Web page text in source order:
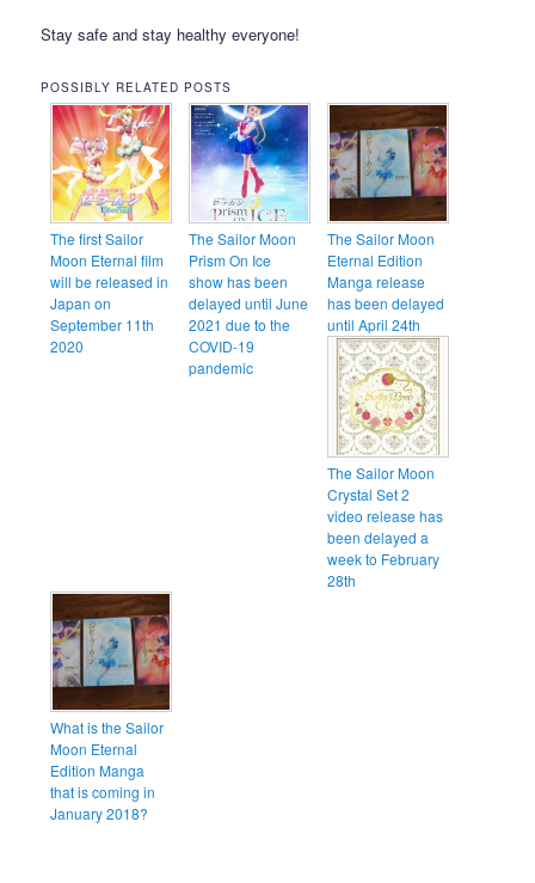
Stay safe and stay healthy everyone!
POSSIBLY RELATED POSTS
The first Sailor
Moon Eternal film
will be released in
Japan on
September 11th
2020
The Sailor Moon
Prism On Ice
show has been
delayed until June
2021 due to the
COVID-19
pandemic
The Sailor Moon
Eternal Edition
Manga release
has been delayed
until April 24th
The Sailor Moon
Crystal Set 2
video release has
been delayed a
week to February
28th
What is the Sailor
Moon Eternal
Edition Manga
that is coming in
January 2018?